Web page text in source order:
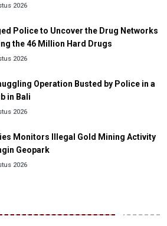
2026
Police to Uncover the Drug Networks
the 46 Million Hard Drugs
2026
Operation Busted by Police in a
in Bali
2026
Monitors Illegal Gold Mining Activity
Geopark
2026